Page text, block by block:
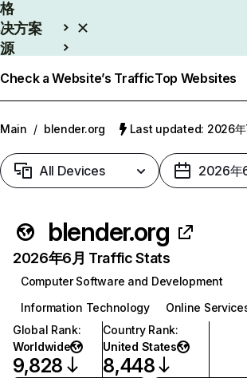
方案
Check a Website’s TrafficTop Websites
Main / blender.org Last updated: 2026年
All Devices 2026年
blender.org
2026年6月 Traffic Stats
Computer Software and Development
Information Technology
Online
Global Rank:
Worldwide
9,828
Country Rank:
United States
8,448